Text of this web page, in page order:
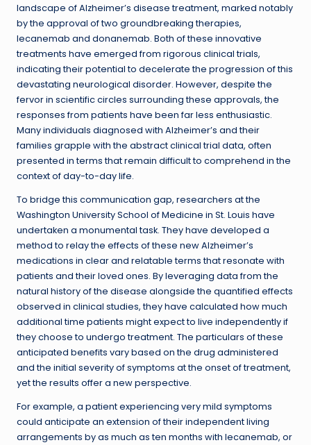
landscape of Alzheimer’s disease treatment, marked notably
by the approval of two groundbreaking therapies,
lecanemab and donanemab. Both of these innovative
treatments have emerged from rigorous clinical trials,
indicating their potential to decelerate the progression of this
devastating neurological disorder. However, despite the
fervor in scientific circles surrounding these approvals, the
responses from patients have been far less enthusiastic.
Many individuals diagnosed with Alzheimer’s and their
families grapple with the abstract clinical trial data, often
presented in terms that remain difficult to comprehend in the
context of day-to-day life.
To bridge this communication gap, researchers at the
Washington University School of Medicine in St. Louis have
undertaken a monumental task. They have developed a
method to relay the effects of these new Alzheimer’s
medications in clear and relatable terms that resonate with
patients and their loved ones. By leveraging data from the
natural history of the disease alongside the quantified effects
observed in clinical studies, they have calculated how much
additional time patients might expect to live independently if
they choose to undergo treatment. The particulars of these
anticipated benefits vary based on the drug administered
and the initial severity of symptoms at the onset of treatment,
yet the results offer a new perspective.
For example, a patient experiencing very mild symptoms
could anticipate an extension of their independent living
arrangements by as much as ten months with lecanemab, or